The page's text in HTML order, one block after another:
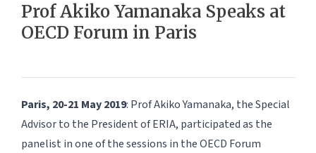
Prof Akiko Yamanaka Speaks at
OECD Forum in Paris
Paris, 20-21 May 2019: Prof Akiko Yamanaka, the Special
Advisor to the President of ERIA, participated as the
panelist in one of the sessions in the OECD Forum